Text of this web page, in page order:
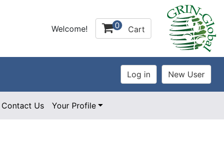
Welcome! 0 Cart
Contact Us Your Profile